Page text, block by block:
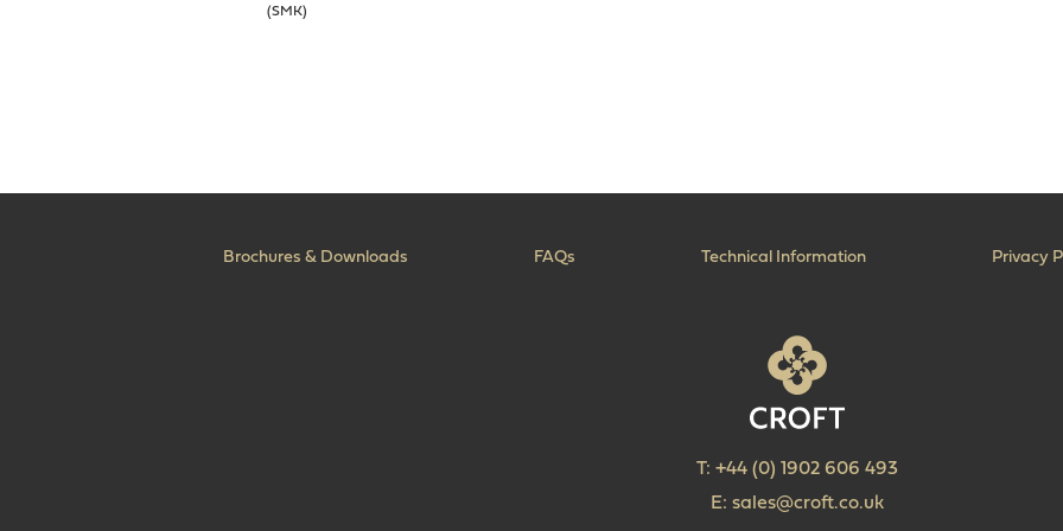
(SMK)
Brochures & Downloads FAQs Technical Information Privacy
T: +44 (0) 1902 606 493
E: sales@croft.co.uk